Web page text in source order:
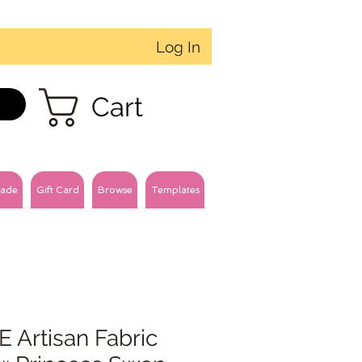
Log In
Cart
Gift Card Browse Templates
Artisan Fabric